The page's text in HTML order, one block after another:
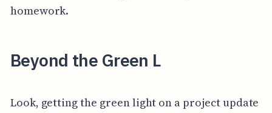
homework.
Beyond the Green L
Look, getting the green light on a project update